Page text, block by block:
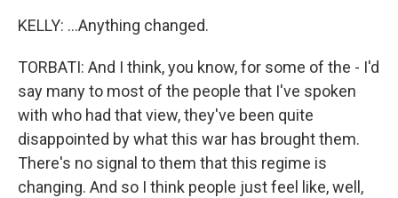
KELLY: ...Anything changed.
TORBATI: And I think, you know, for some of the - I'd
say many to most of the people that I've spoken
with who had that view, they've been quite
disappointed by what this war has brought them.
There's no signal to them that this regime is
changing. And so I think people just feel like, well,